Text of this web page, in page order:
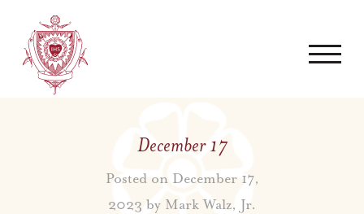
December 17
Posted on December 17,
2023 by Mark Walz, Jr.